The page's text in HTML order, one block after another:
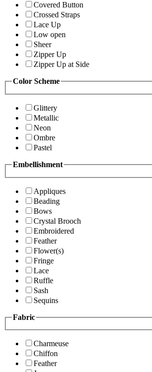
Covered Button
Crossed Straps
Lace Up
Low open
Sheer
Zipper Up
Zipper Up at Side
Color Scheme
Glittery
Metallic
Neon
Ombre
Pastel
Embellishment
Appliques
Beading
Bows
Crystal Brooch
Embroidered
Feather
Flower(s)
Fringe
Lace
Ruffle
Sash
Sequins
Fabric
Charmeuse
Chiffon
Feather